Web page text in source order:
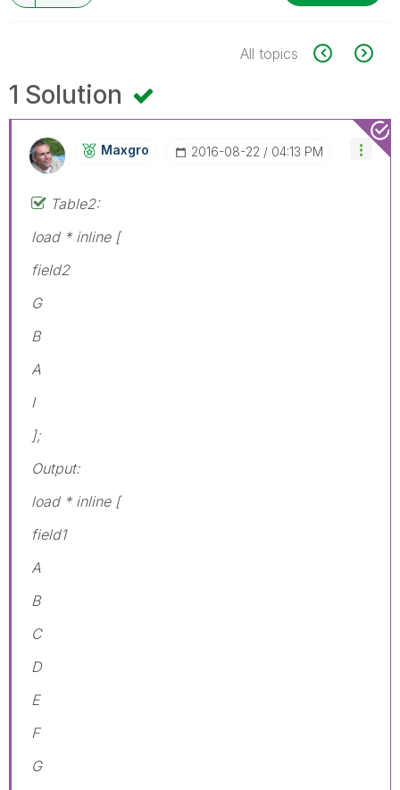
All topics
1 Solution
Maxgro ‎2016-08-22 04:13 PM
Table2:
load * inline [
field2
G
B
A
I
];
Output:
load * inline [
field1
A
B
C
D
E
F
G